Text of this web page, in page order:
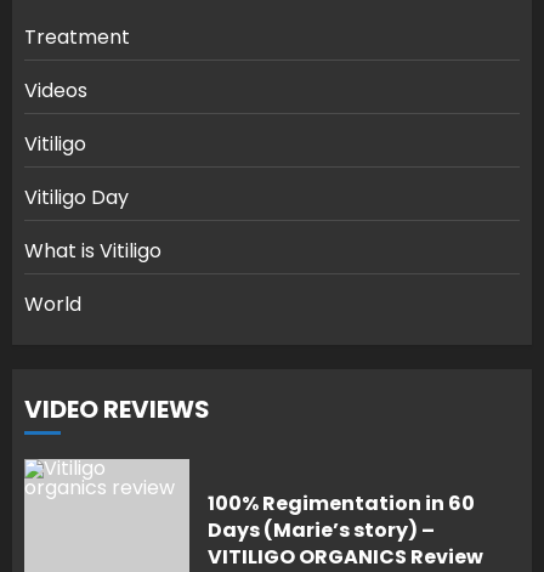
Treatment
Videos
Vitiligo
Vitiligo Day
What is Vitiligo
World
VIDEO REVIEWS
100% Regimentation in 60
Days (Marie’s story) –
VITILIGO ORGANICS Review